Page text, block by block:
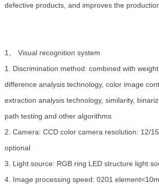
defective products, and improves the
1、 Visual recognition system
1. Discrimination method: combined with
difference analysis technology, color image
extraction analysis technology, similarity,
path testing and other algorithms
2. Camera: CCD color camera resolution: 12/
optional
3. Light source: RGB ring LED structure light
4. Image processing speed: 0201